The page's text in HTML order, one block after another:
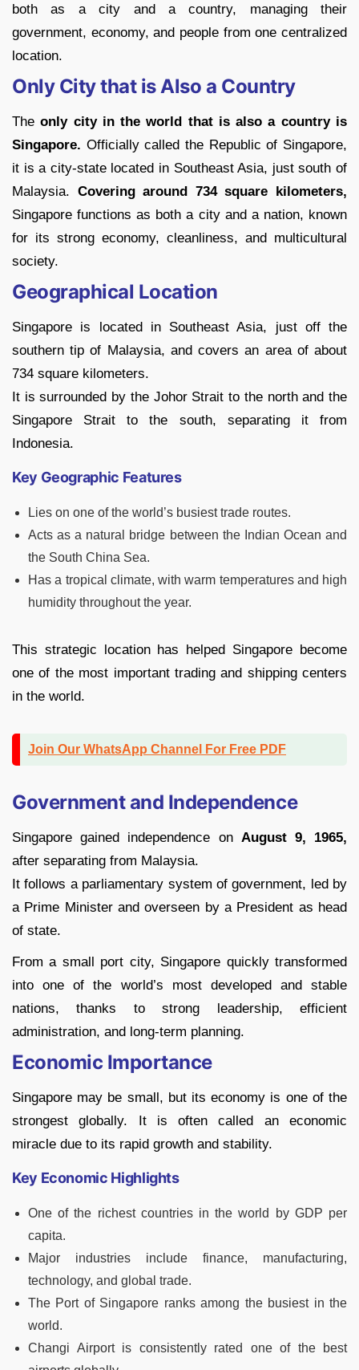
both as a city and a country, managing their
government, economy, and people from one centralized
location.
Only City that is Also a Country
Theonly city in the world that is also a country is
Singapore. Officially called the Republic of Singapore,
it is a city-state located in Southeast Asia, just south of
Malaysia. Covering around 734 square kilometers,
Singapore functions as both a city and a nation, known
for its strong economy, cleanliness, and multicultural
society.
Geographical Location
Singapore is located in Southeast Asia, just off the
southern tip of Malaysia, and covers an area of about
734 square kilometers.
It is surrounded by the Johor Strait to the north and the
Singapore Strait to the south, separating it from
Indonesia.
Key Geographic Features
Lies on one of the world’s busiest trade routes.
Acts as a natural bridge between the Indian Ocean and
the South China Sea.
Has a tropical climate, with warm temperatures and high
humidity throughout the year.
This strategic location has helped Singapore become
one of the most important trading and shipping centers
in the world.
Join Our WhatsApp Channel For Free PDF
Government and Independence
Singapore gained independence on August 9, 1965,
after separating from Malaysia.
It follows a parliamentary system of government, led by
a Prime Minister and overseen by a President as head
of state.
From a small port city, Singapore quickly transformed
into one of the world’s most developed and stable
nations, thanks to strong leadership, efficient
administration, and long-term planning.
Economic Importance
Singapore may be small, but its economy is one of the
strongest globally. It is often called an economic
miracle due to its rapid growth and stability.
Key Economic Highlights
One of the richest countries in the world by GDP per
capita.
Major industries include finance, manufacturing,
technology, and global trade.
The Port of Singapore ranks among the busiest in the
world.
Changi Airport is consistently rated one of the best